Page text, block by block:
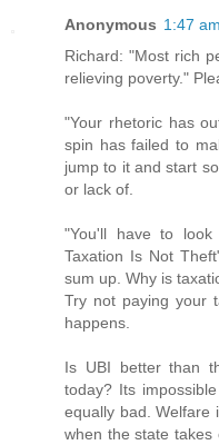
Anonymous 1:47
Richard: "Most rich
relieving poverty."
"Your rhetoric has
spin has failed to
jump to it and start
or lack of.
"You'll have to
Taxation Is Not
sum up. Why is
Try not paying your
happens.
Is UBI better than
today? Its
equally bad. Welfare
when the state takes